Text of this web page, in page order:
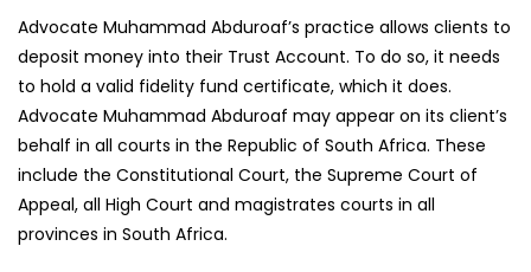
Advocate Muhammad Abduroaf’s practice allows clients to
deposit money into their Trust Account. To do so, it needs
to hold a valid fidelity fund certificate, which it does.
Advocate Muhammad Abduroaf may appear on its client’s
behalf in all courts in the Republic of South Africa. These
include the Constitutional Court, the Supreme Court of
Appeal, all High Court and magistrates courts in all
provinces in South Africa.